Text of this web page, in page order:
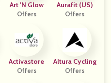
Art 'N Glow
Offers
Aurafit (US)
Offers
Activastore
Offers
Altura Cycling
Offers